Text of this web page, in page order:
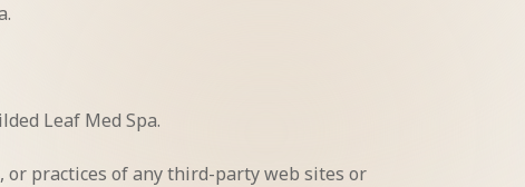
Leaf Med Spa.
or practices of any third-party web sites or